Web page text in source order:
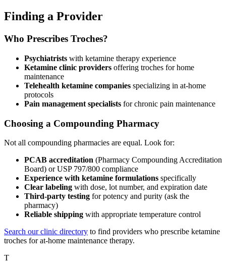
Finding a Provider
Who Prescribes Troches?
Psychiatrists with ketamine therapy experience
Ketamine clinic providers offering troches for home
maintenance
Telehealth ketamine companies specializing in at-home
protocols
Pain management specialists for chronic pain maintenance
Choosing a Compounding Pharmacy
Not all compounding pharmacies are equal. Look for:
PCAB accreditation (Pharmacy Compounding Accreditation
Board) or USP 797/800 compliance
Experience with ketamine formulations specifically
Clear labeling with dose, lot number, and expiration date
Third-party testing for potency and purity (ask the
pharmacy)
Reliable shipping with appropriate temperature control
Search our clinic directory to find providers who prescribe ketamine
troches for at-home maintenance therapy.
T